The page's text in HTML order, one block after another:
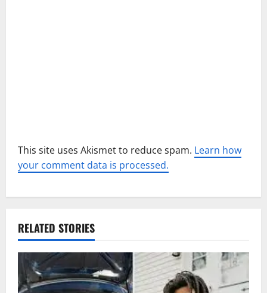
This site uses Akismet to reduce spam. Learn how
your comment data is processed.
RELATED STORIES